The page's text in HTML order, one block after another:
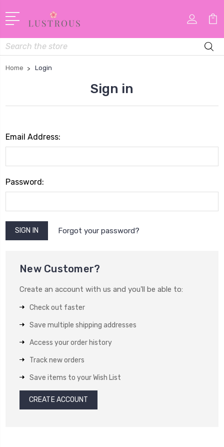
Search
Home Login
Sign in
Email Address:
Password:
Forgot your password?
New Customer?
Create an account with us and you'll be able to:
Check out faster
Save multiple shipping addresses
Access your order history
Track new orders
Save items to your Wish List
CREATE ACCOUNT